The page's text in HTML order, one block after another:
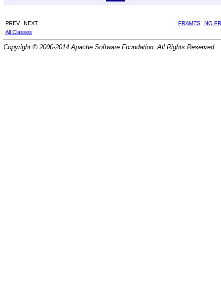
PREV NEXT FRAMES
NO
All Classes
Copyright © 2000-2014 Apache Software Foundation. All Rights Reserved.